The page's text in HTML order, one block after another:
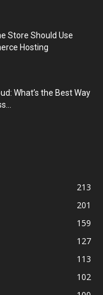
Store Should Use
Hosting
What’s the Best Way
213
201
159
127
113
102